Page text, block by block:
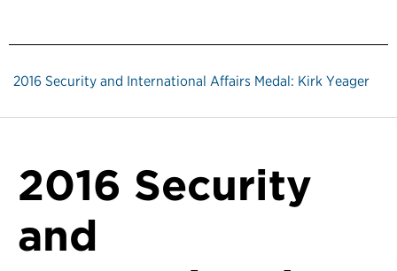
2016 Security and International Affairs Medal: Kirk Yeager
2016 Security
and